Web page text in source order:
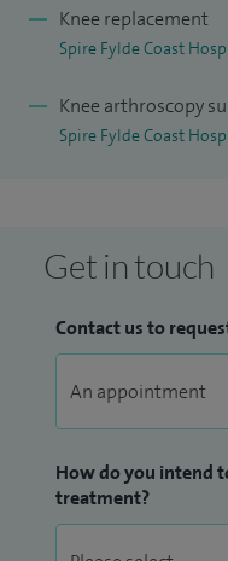
Knee replacement
Spire Fylde Coast
Knee arthroscopy
Spire Fylde Coast
Get in touch
Contact us to
How do you intend
treatment?